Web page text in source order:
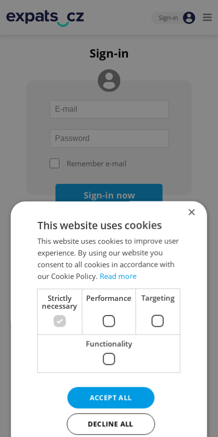
Sign-in
Sign-in
Remember e-mail
Sign-in now
Continue with Google
Continue with Apple
Continue with Seznam
Continue with Facebook
Create a new e-mail account
×
This website uses cookies
This website uses cookies to improve user
experience. By using our website you
consent to all cookies in accordance with
our Cookie Policy. Read more
Strictly
necessary
Performance Targeting
Functionality
ACCEPT ALL
DECLINE ALL